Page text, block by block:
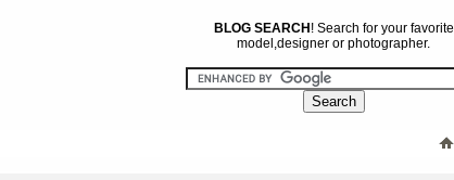
BLOG SEARCH ! Search for your favorite
model,designer or photographer.